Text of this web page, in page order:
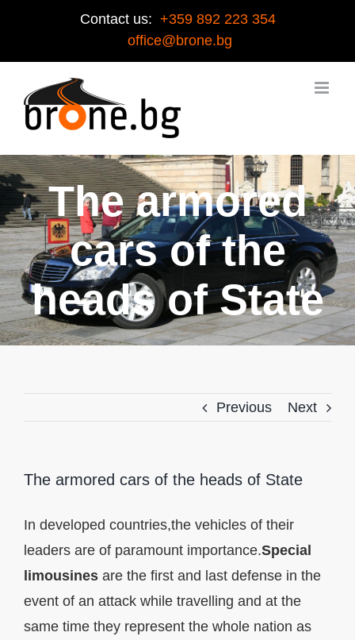
Contact us: +359 892 223 354
office@brone.bg
The armored
cars of the
heads of State
Previous Next
The armored cars of the heads of State
In developed countries,the vehicles of their
leaders are of paramount importance.Special
limousines are the first and last defense in the
event of an attack while travelling and at the
same time they represent the whole nation as